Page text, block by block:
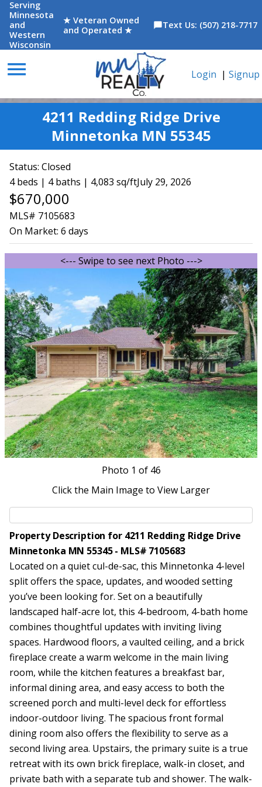
Serving
Minnesota
and
Western
Wisconsin
★ Veteran Owned
and Operated ★
chat_bubbleText Us: (507) 218-7717
menu Login | Signup
4211 Redding Ridge Drive
Minnetonka MN 55345
Status: Closed
4 beds | 4 baths | 4,083 sq/ftJuly 29, 2026
$670,000
MLS# 7105683
On Market: 6 days
<--- Swipe to see next Photo --->
Photo 1 of 46
Click the Main Image to View Larger
Property Description for 4211 Redding Ridge Drive
Minnetonka MN 55345 - MLS# 7105683
Located on a quiet cul-de-sac, this Minnetonka 4-level
split offers the space, updates, and wooded setting
you’ve been looking for. Set on a beautifully
landscaped half-acre lot, this 4-bedroom, 4-bath home
combines thoughtful updates with inviting living
spaces. Hardwood floors, a vaulted ceiling, and a brick
fireplace create a warm welcome in the main living
room, while the kitchen features a breakfast bar,
informal dining area, and easy access to both the
screened porch and multi-level deck for effortless
indoor-outdoor living. The spacious front formal
dining room also offers the flexibility to serve as a
second living area. Upstairs, the primary suite is a true
retreat with its own brick fireplace, walk-in closet, and
private bath with a separate tub and shower. The walk-